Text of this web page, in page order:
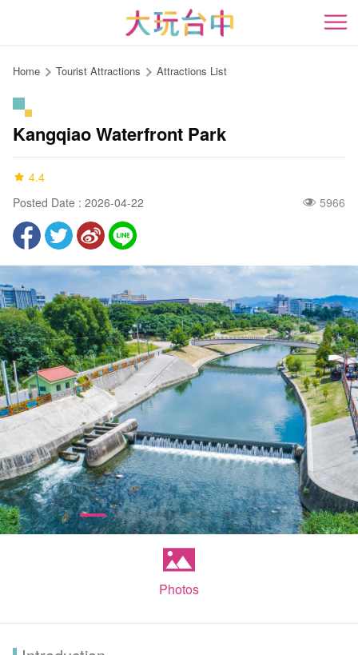
content
開
Home Tourist Attractions Attractions List
Kangqiao Waterfront Park
4.4
Posted Date : 2026-04-22
5966
Photos